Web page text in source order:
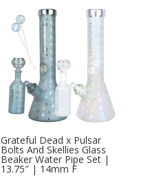
Grateful Dead x Pulsar
Bolts And Skellies Glass
Beaker Water Pipe Set |
13.75″ | 14mm F